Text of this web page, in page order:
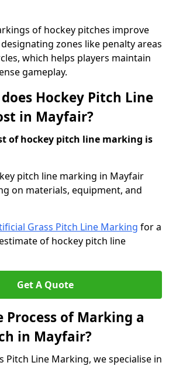
of hockey pitches improve
zones like penalty areas
which helps players maintain
gameplay.
Hockey Pitch Line
in Mayfair?
of hockey pitch line marking is
pitch line marking in Mayfair
on materials, equipment, and
Grass Pitch Line Marking for a
of hockey pitch line
Get A Quote
Process of Marking a
in Mayfair?
Pitch Line Marking, we specialise in